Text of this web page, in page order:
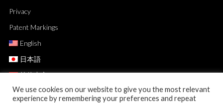
We use cookies on our website to give you the most relevant
experience by remembering your preferences and repeat
Privacy
Patent Markings
English
日本語
简体中文